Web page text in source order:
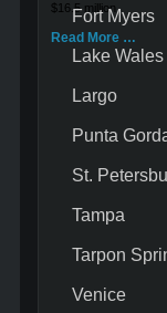
$16.5 million
Read More …
Fort Myers
Lake Wales
Largo
Punta
St.
Tampa
Tarpon
Venice